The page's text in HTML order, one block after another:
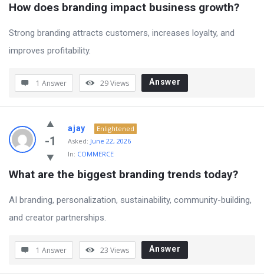
How does branding impact business growth?
Strong branding attracts customers, increases loyalty, and
improves profitability.
1 Answer 29Views Answer
-1
ajay
Enlightened
Asked: June 22, 2026
In: COMMERCE
What are the biggest branding trends today?
AI branding, personalization, sustainability, community-building,
and creator partnerships.
1 Answer 23 Views Answer